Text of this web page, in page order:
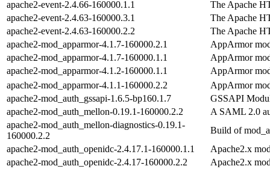
apache2-event-2.4.66-160000.1.1
The Apache
apache2-event-2.4.63-160000.3.1
The Apache
apache2-event-2.4.63-160000.2.2
The Apache
apache2-mod_apparmor-4.1.7-160000.2.1
AppArmor
apache2-mod_apparmor-4.1.7-160000.1.1
AppArmor
apache2-mod_apparmor-4.1.2-160000.1.1
AppArmor
apache2-mod_apparmor-4.1.1-160000.2.2
AppArmor
apache2-mod_auth_gssapi-1.6.5-bp160.1.7
GSSAPI
apache2-mod_auth_mellon-0.19.1-160000.2.2
A SAML 2.0
apache2-mod_auth_mellon-diagnostics-0.19.1-
160000.2.2
Build of
apache2-mod_auth_openidc-2.4.17.1-160000.1.1
Apache2.x
apache2-mod_auth_openidc-2.4.17-160000.2.2
Apache2.x